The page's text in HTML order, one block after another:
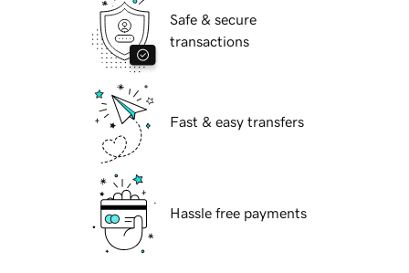
Safe & secure
transactions
Fast & easy transfers
Hassle free payments